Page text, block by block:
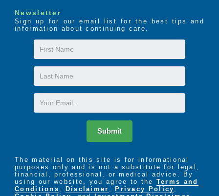
Newsletter
Sign up for our email list for the best tips and
information about continuing care.
First
Name
Last
Name
Email
Submit
The material on this site is for informational
purposes only and is not a substitute for legal,
financial, professional, or medical advice. By
using our website, you agree to the Terms and
Conditions , Disclaimer , Privacy Policy ,